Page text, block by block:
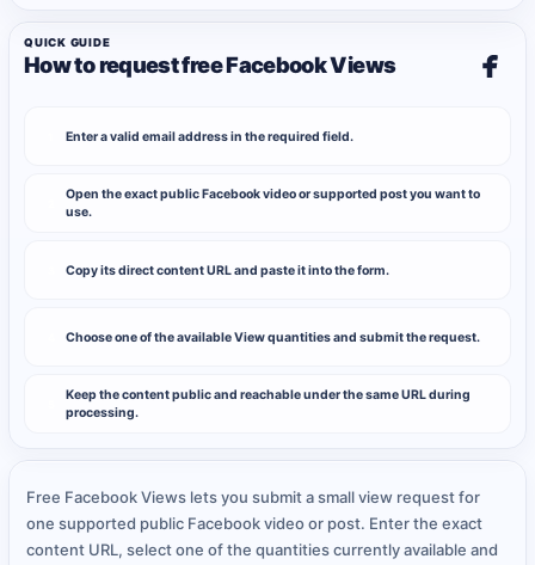
QUICK GUIDE
How to request free Facebook Views
Enter a valid email address in the required field.
Open the exact public Facebook video or supported post you want to
use.
Copy its direct content URL and paste it into the form.
Choose one of the available View quantities and submit the request.
Keep the content public and reachable under the same URL during
processing.
Free Facebook Views lets you submit a small view request for
one supported public Facebook video or post. Enter the exact
content URL, select one of the quantities currently available and